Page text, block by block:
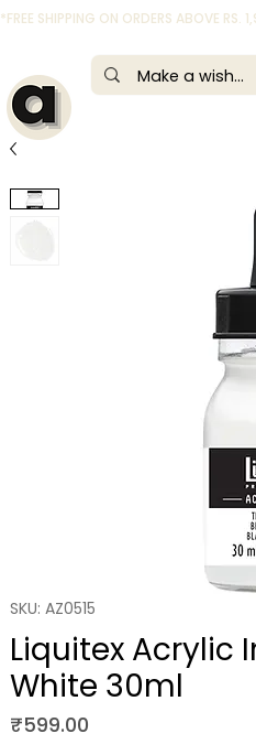
*FREE SHIPPING ON ORDERS ABOVE
SKU: AZ0515
Liquitex Acrylic
White 30ml
₹599.00Price